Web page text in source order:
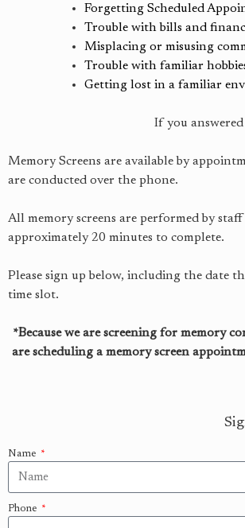
Forgetting Scheduled
Trouble with bills and
Misplacing or misusing
Trouble with familiar
Getting lost in a familiar
If you
Memory Screens are available by
are conducted over the phone.
All memory screens are performed by
approximately 20 minutes to complete.
Please sign up below, including the date
time slot.
*Because we are screening for memory
are scheduling a memory screen
Name
Phone